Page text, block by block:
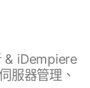
& iDempiere
服器管理、